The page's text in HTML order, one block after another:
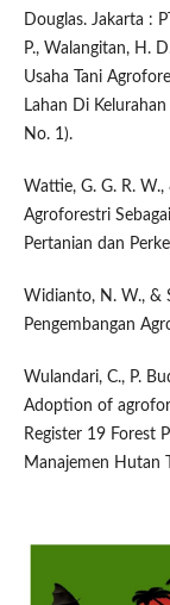
Douglas. Jakarta :
P., Walangitan, H.
Usaha Tani
Lahan Di
No. 1).
Wattie, G. G. R.
Agroforestri
Pertanian dan
Widianto, N. W., &
Pengembangan
Wulandari, C., P.
Adoption of
Register 19 Forest
Manajemen Hutan